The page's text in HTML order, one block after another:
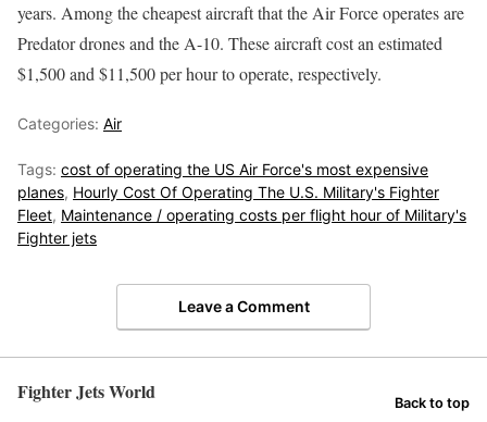
years. Among the cheapest aircraft that the Air Force operates are
Predator drones and the A-10. These aircraft cost an estimated
$1,500 and $11,500 per hour to operate, respectively.
Categories: Air
Tags: cost of operating the US Air Force's most expensive
planes, Hourly Cost Of Operating The U.S. Military's Fighter
Fleet, Maintenance / operating costs per flight hour of Military's
Fighter jets
Leave a Comment
Fighter Jets World Back to top